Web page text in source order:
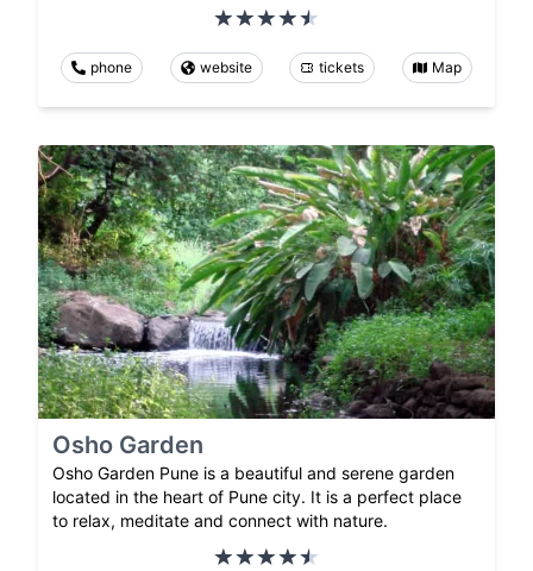
phone website tickets Map
Osho Garden
Osho Garden Pune is a beautiful and serene garden
located in the heart of Pune city. It is a perfect place
to relax, meditate and connect with nature.